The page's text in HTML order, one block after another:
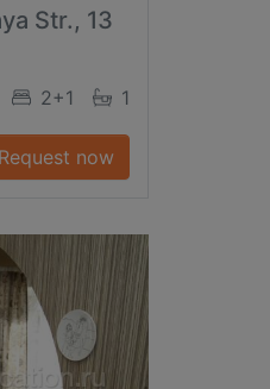
Str., 13
2+1 1
Request now